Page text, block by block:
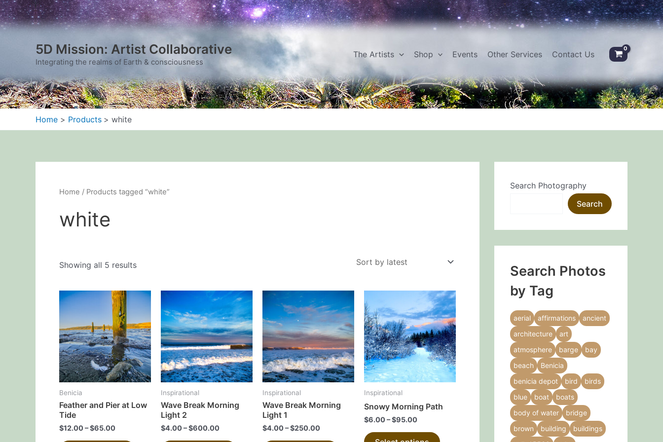
Skip
to
content
5D Mission: Artist Collaborative
Integrating the realms of Earth & consciousness
The Artists Shop Events Other Services Contact Us
Home Products white
Home / Products tagged “white”
white
Showing all 5 results
Sorted
by
latest
Benicia
Feather and Pier at Low
Tide
$12.00 –$65.00
This
product
has
multiple
variants.
The
options
Inspirational
Wave Break Morning
Light 2
$4.00 –$600.00
This
product
has
multiple
variants.
The
options
chosen
Inspirational
Wave Break Morning
Light 1
$4.00 –$250.00
This
product
has
multiple
variants.
The
options
chosen
Inspirational
Snowy Morning Path
$6.00 –$95.00
This
product
has
multiple
variants.
The
options
chosen
the
Search Photography
Search
Search Photos
by Tag
aerial affirmations
ancient
architecture
art
atmosphere
barge
bay
beach
Benicia
benicia depot
bird
birds
blue
boat
boats
body of water
bridge
brown
building
buildings